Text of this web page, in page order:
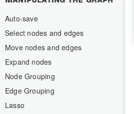
Auto-save
Select nodes and edges
Move nodes and edges
Expand nodes
Node Grouping
Edge Grouping
Lasso